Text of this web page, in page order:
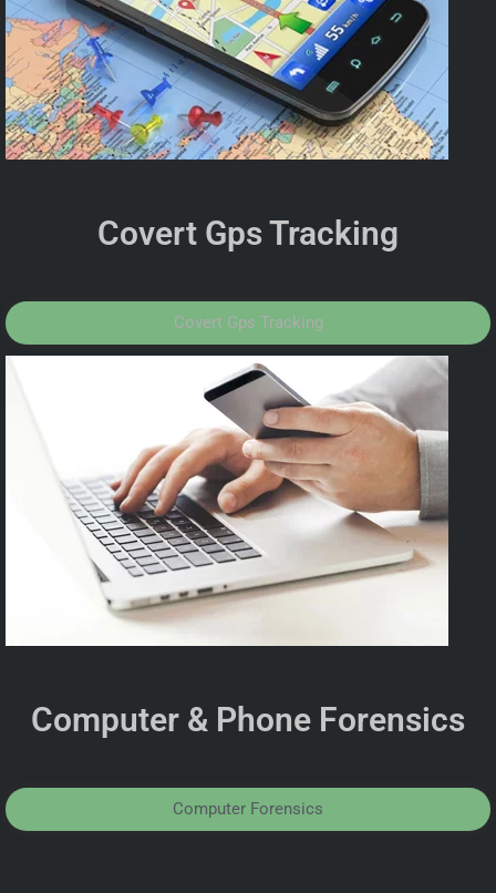
Covert Gps Tracking
Covert Gps Tracking
Computer & Phone Forensics
Computer Forensics